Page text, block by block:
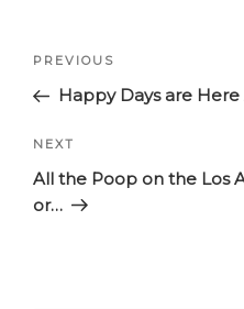
Post
Previous
Post
PREVIOUS
Happy Days are Here
Next
Post
NEXT
All the Poop on the Los
or…